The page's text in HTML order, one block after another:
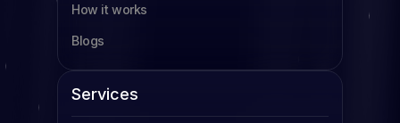
SMM Panel Türkiye
SMM Panel Brazil
SMM Panel South Korea
How it works
Blogs
Services